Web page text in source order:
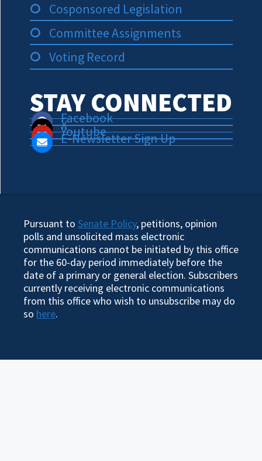
Cosponsored Legislation
Committee Assignments
Voting Record
STAY CONNECTED
Facebook
X
Youtube
E-Newsletter Sign Up
Pursuant to Senate Policy, petitions, opinion
polls and unsolicited mass electronic
communications cannot be initiated by this office
for the 60-day period immediately before the
date of a primary or general election. Subscribers
currently receiving electronic communications
from this office who wish to unsubscribe may do
so here.